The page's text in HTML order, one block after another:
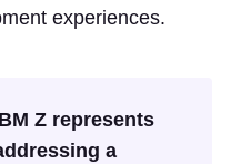
experiences.
Z represents
a